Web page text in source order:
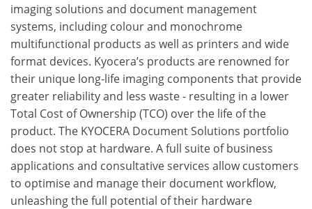
imaging solutions and document management
systems, including colour and monochrome
multifunctional products as well as printers and wide
format devices. Kyocera’s products are renowned for
their unique long-life imaging components that provide
greater reliability and less waste - resulting in a lower
Total Cost of Ownership (TCO) over the life of the
product. The KYOCERA Document Solutions portfolio
does not stop at hardware. A full suite of business
applications and consultative services allow customers
to optimise and manage their document workflow,
unleashing the full potential of their hardware